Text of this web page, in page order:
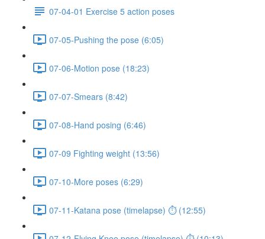
07-04-01 Exercise 5 action poses
07-05-Pushing the pose (6:05)
07-06-Motion pose (18:23)
07-07-Smears (8:42)
07-08-Hand posing (6:46)
07-09 Fighting weight (13:56)
07-10-More poses (6:29)
07-11-Katana pose (timelapse) ⏱ (12:55)